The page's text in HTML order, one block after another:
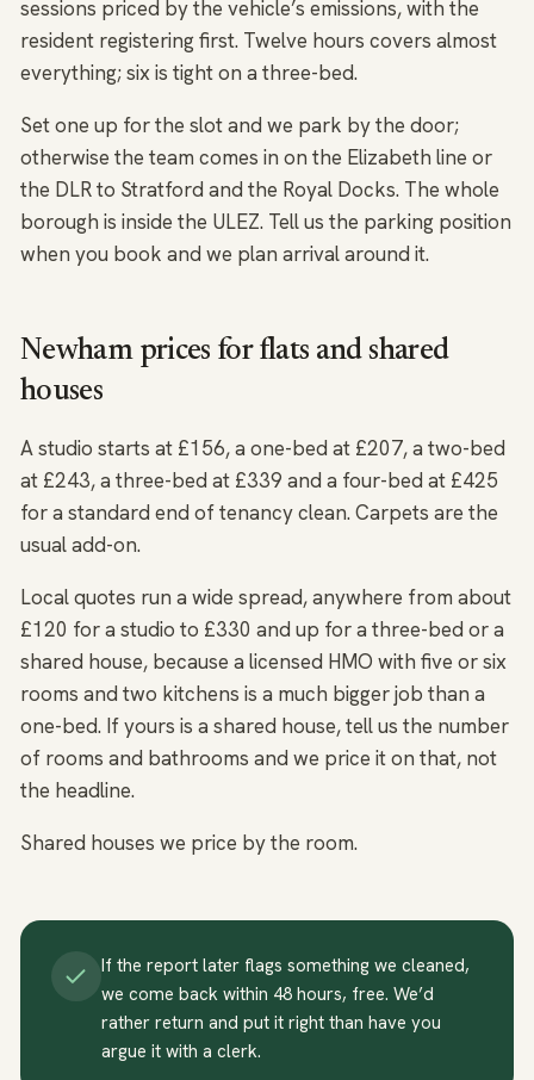
sessions priced by the vehicle’s emissions, with the
resident registering first. Twelve hours covers almost
everything; six is tight on a three-bed.
Set one up for the slot and we park by the door;
otherwise the team comes in on the Elizabeth line or
the DLR to Stratford and the Royal Docks. The whole
borough is inside the ULEZ. Tell us the parking position
when you book and we plan arrival around it.
Newham prices for flats and shared
houses
A studio starts at £156, a one-bed at £207, a two-bed
at £243, a three-bed at £339 and a four-bed at £425
for a standard end of tenancy clean. Carpets are the
usual add-on.
Local quotes run a wide spread, anywhere from about
£120 for a studio to £330 and up for a three-bed or a
shared house, because a licensed HMO with five or six
rooms and two kitchens is a much bigger job than a
one-bed. If yours is a shared house, tell us the number
of rooms and bathrooms and we price it on that, not
the headline.
Shared houses we price by the room.
If the report later flags something we cleaned,
we come back within 48 hours, free. We’d
rather return and put it right than have you
argue it with a clerk.